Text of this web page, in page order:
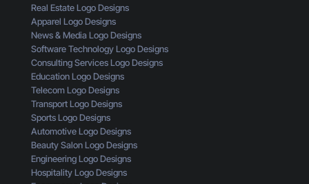
Y
o
u
’
r
e
M
i
s
s
i
n
g
t
e
E
y
e
s
o
a
C
u
s
I
s
n
t
Real Estate Logo Designs
Apparel Logo Designs
News & Media Logo Designs
Software Technology Logo Designs
Consulting Services Logo Designs
Education Logo Designs
Telecom Logo Designs
Transport Logo Designs
Sports Logo Designs
Automotive Logo Designs
Beauty Salon Logo Designs
Engineering Logo Designs
Hospitality Logo Designs